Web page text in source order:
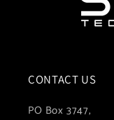
CONTACT US
PO Box 3747,